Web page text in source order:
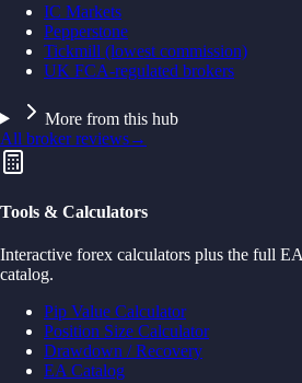
IC Markets
Pepperstone
Tickmill (lowest commission)
UK FCA-regulated brokers
More from this hub
All broker reviews→
Tools & Calculators
Interactive forex calculators plus the full
catalog.
Pip Value Calculator
Position Size Calculator
Drawdown / Recovery
EA Catalog